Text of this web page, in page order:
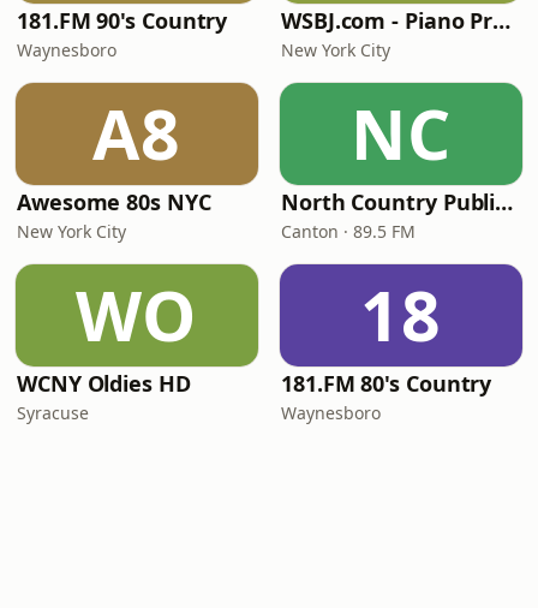
181.FM 90's Country
Waynesboro
WSBJ.com - Piano Practice Room Radio
New York City
A8
Awesome 80s NYC
New York City
NC
North Country Public Radio
Canton · 89.5 FM
WO
WCNY Oldies HD
Syracuse
18
181.FM 80's Country
Waynesboro